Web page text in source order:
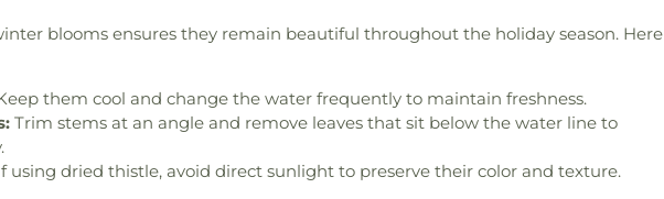
blooms ensures they remain beautiful throughout the holiday season. Here
them cool and change the water frequently to maintain freshness.
Trim stems at an angle and remove leaves that sit below the water line to
using dried thistle, avoid direct sunlight to preserve their color and texture.